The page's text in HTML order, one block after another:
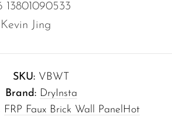
13801090533
Jing
SKU: VBWT
Brand: DryInsta
FRP Faux Brick Wall PanelHot